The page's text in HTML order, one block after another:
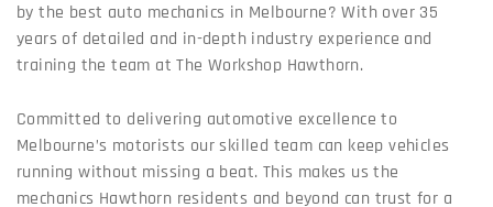
by the best auto mechanics in Melbourne? With over 35
years of detailed and in-depth industry experience and
training the team at The Workshop Hawthorn.
Committed to delivering automotive excellence to
Melbourne’s motorists our skilled team can keep vehicles
running without missing a beat. This makes us the
mechanics Hawthorn residents and beyond can trust for a